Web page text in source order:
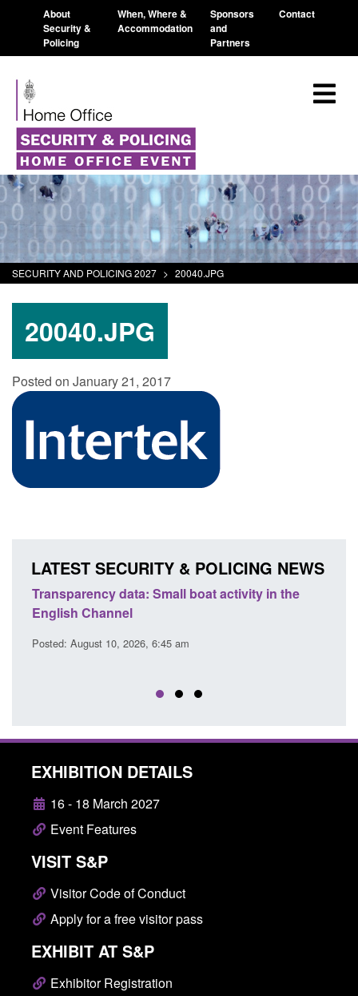
About
Security &
Policing
When, Where &
Accommodation
Sponsors
and
Partners
Contact
SECURITY AND POLICING 2027 > 20040.JPG
20040.JPG
Posted on January 21, 2017
LATEST SECURITY & POLICING NEWS
Transparency data: Small boat activity in the
English Channel
Posted: August 10, 2026, 6:45 am
EXHIBITION DETAILS
16 - 18 March 2027
Event Features
VISIT S&P
Visitor Code of Conduct
Apply for a free visitor pass
EXHIBIT AT S&P
Exhibitor Registration